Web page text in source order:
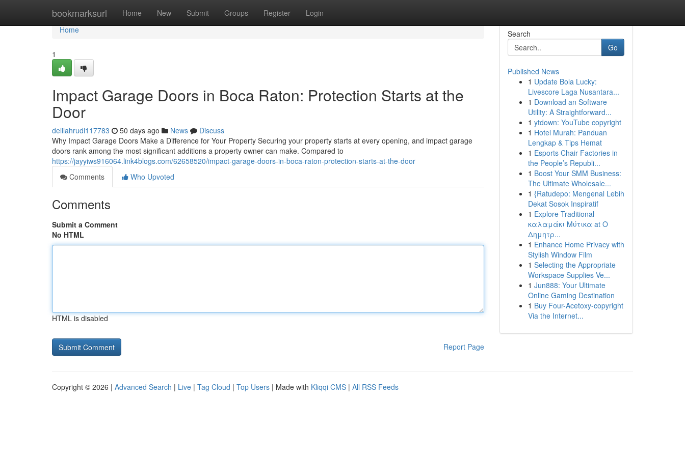
bookmarksurl Home New Submit Groups Register Login
Home
Home
1
Impact Garage Doors in Boca Raton: Protection Starts at the
Door
delilahrudl117783 50 days ago News
Discuss
Why Impact Garage Doors Make a Difference for Your Property Securing your property starts at every opening, and impact garage
doors rank among the most significant additions a property owner can make. Compared to
https://jayyiws916064.link4blogs.com/62658520/impact-garage-doors-in-boca-raton-protection-starts-at-the-door
Comments
Who Upvoted
Comments
Submit a Comment
No HTML
HTML is disabled
Report Page
Search
Go
Published News
1 Update Bola Lucky:
Livescore Laga Nusantara...
1 Download an Software
Utility: A Straightforward...
1 ytdown: YouTube copyright
1 Hotel Murah: Panduan
Lengkap & Tips Hemat
1 Esports Chair Factories in
the People’s Republi...
1 Boost Your SMM Business:
The Ultimate Wholesale...
1 {Ratudepo: Mengenal Lebih
Dekat Sosok Inspiratif
1 Explore Traditional
καλαμάκι Μύτικα at Ο
Δημητρ...
1 Enhance Home Privacy with
Stylish Window Film
1 Selecting the Appropriate
Workspace Supplies Ve...
1 Jun888: Your Ultimate
Online Gaming Destination
1 Buy Four-Acetoxy-copyright
Via the Internet...
Copyright © 2026 | Advanced Search | Live | Tag Cloud | Top Users | Made with Kliqqi CMS | All RSS Feeds